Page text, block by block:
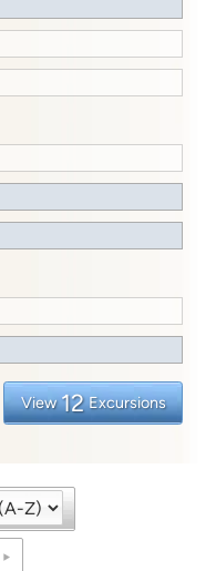
View 12 Excursions